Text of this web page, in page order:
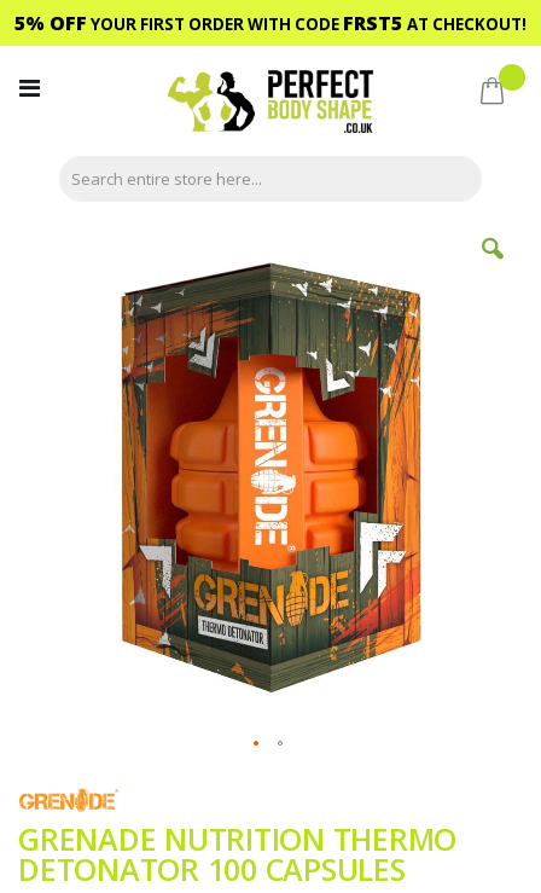
5% OFF YOUR FIRST ORDER WITH CODE FRST5 AT CHECKOUT!
to
Content
My
to
the
beginning
of
the
GRENADE NUTRITION THERMO
DETONATOR 100 CAPSULES